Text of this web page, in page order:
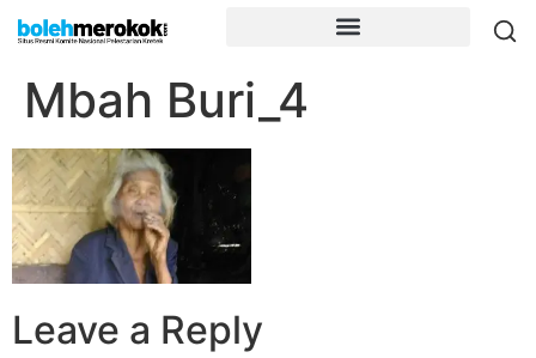
Mbah Buri_4
Leave a Reply